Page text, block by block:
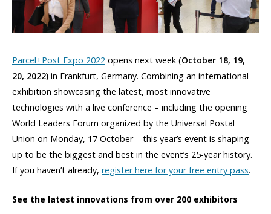
Parcel+Post Expo 2022 opens next week (October 18, 19,
20, 2022) in Frankfurt, Germany. Combining an international
exhibition showcasing the latest, most innovative
technologies with a live conference – including the opening
World Leaders Forum organized by the Universal Postal
Union on Monday, 17 October – this year’s event is shaping
up to be the biggest and best in the event’s 25-year history.
If you haven’t already, register here for your free entry pass.
See the latest innovations from over 200 exhibitors